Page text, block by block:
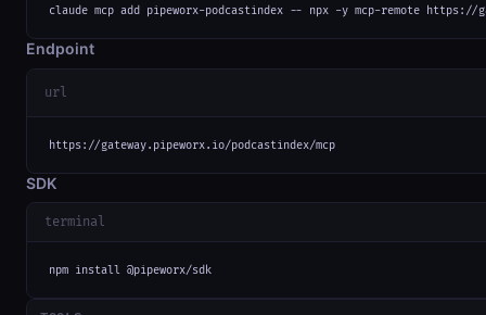
claude mcp add pipeworx-podcastindex -- npx -y mcp-remote https://
Endpoint
url
https://gateway.pipeworx.io/podcastindex/mcp
SDK
terminal
npm install @pipeworx/sdk